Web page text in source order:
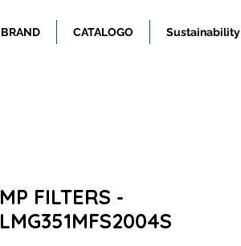
BRAND CATALOGO Sustainability
MP FILTERS -
LMG351MFS2004S